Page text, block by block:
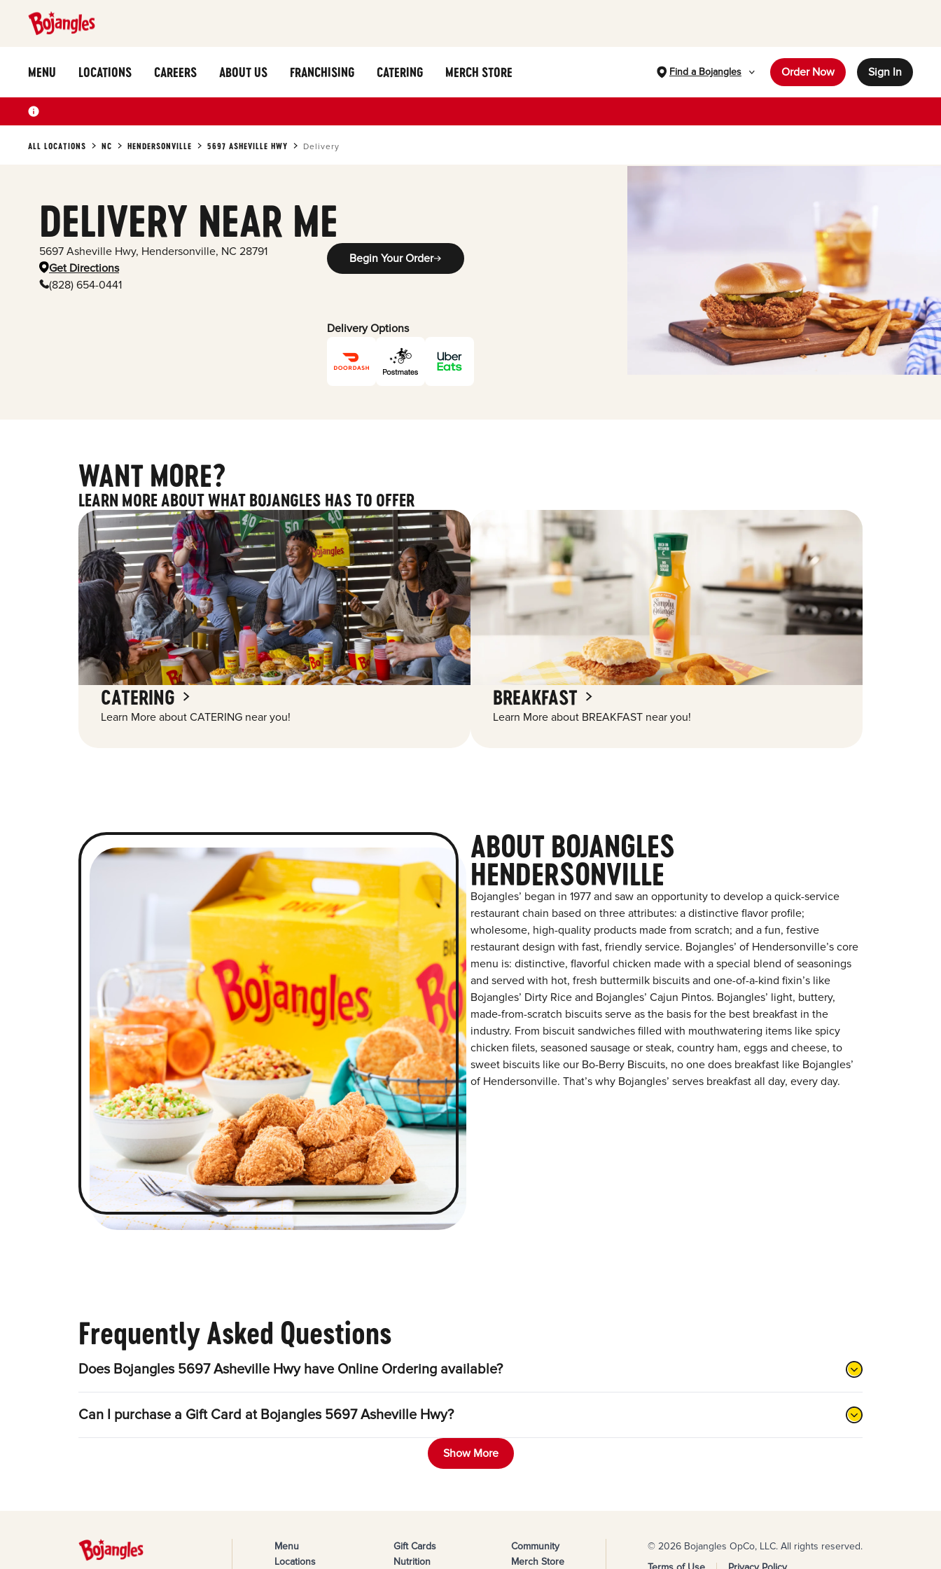
MENU LOCATIONS CAREERS ABOUT US FRANCHISING CATERING MERCH STORE Find a Bojangles Order Now Sign In
ALL LOCATIONS NC HENDERSONVILLE 5697 ASHEVILLE HWY Delivery
DELIVERY NEAR ME
5697 Asheville Hwy, Hendersonville, NC 28791
Get Directions
(828) 654-0441
Begin Your Order
Delivery Options
WANT MORE?
LEARN MORE ABOUT WHAT BOJANGLES HAS TO OFFER
CATERING
Learn More about CATERING near you!
BREAKFAST
Learn More about BREAKFAST near you!
ABOUT BOJANGLES
HENDERSONVILLE
Bojangles’ began in 1977 and saw an opportunity to develop a quick-service
restaurant chain based on three attributes: a distinctive flavor profile;
wholesome, high-quality products made from scratch; and a fun, festive
restaurant design with fast, friendly service. Bojangles’ of Hendersonville’s core
menu is: distinctive, flavorful chicken made with a special blend of seasonings
and served with hot, fresh buttermilk biscuits and one-of-a-kind fixin’s like
Bojangles’ Dirty Rice and Bojangles’ Cajun Pintos. Bojangles’ light, buttery,
made-from-scratch biscuits serve as the basis for the best breakfast in the
industry. From biscuit sandwiches filled with mouthwatering items like spicy
chicken filets, seasoned sausage or steak, country ham, eggs and cheese, to
sweet biscuits like our Bo-Berry Biscuits, no one does breakfast like Bojangles’
of Hendersonville. That’s why Bojangles’ serves breakfast all day, every day.
Frequently Asked Questions
Does Bojangles 5697 Asheville Hwy have Online Ordering available?
Can I purchase a Gift Card at Bojangles 5697 Asheville Hwy?
Show More
Menu
Locations
Gift Cards
Nutrition
Community
Merch Store
© 2026 Bojangles OpCo, LLC. All rights reserved.